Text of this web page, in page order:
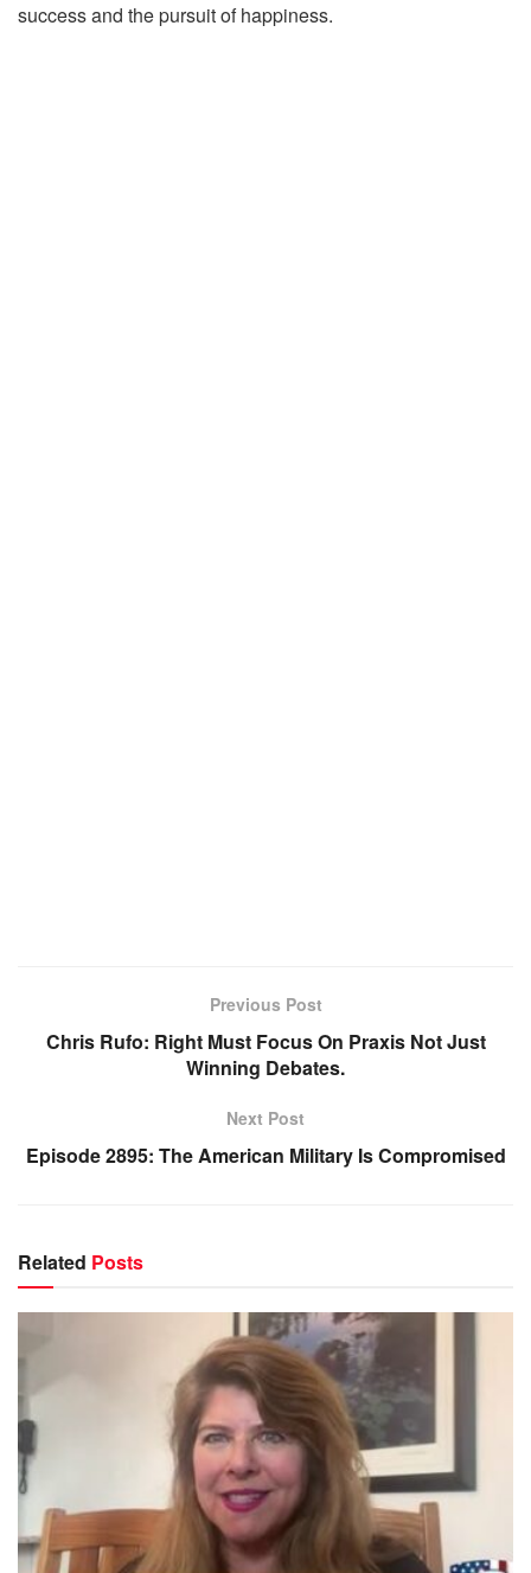
success and the pursuit of happiness.
Previous Post
Chris Rufo: Right Must Focus On Praxis Not Just
Winning Debates.
Next Post
Episode 2895: The American Military Is Compromised
Related Posts